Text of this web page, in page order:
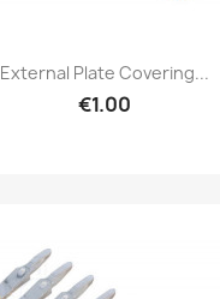
External Plate Covering...
€1.00